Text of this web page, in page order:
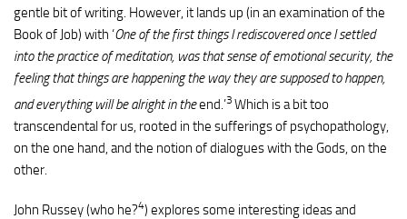
gentle bit of writing. However, it lands up (in an examination of the
Book of Job) with ‘One of the first things I rediscovered once I settled
into the practice of meditation, was that sense of emotional security, the
feeling that things are happening the way they are supposed to happen,
and everything will be alright in theend.’3 Which is a bit too
transcendental for us, rooted in the sufferings of psychopathology,
on the one hand, and the notion of dialogues with the Gods, on the
other.
John Russey (who he?4) explores some interesting ideas and